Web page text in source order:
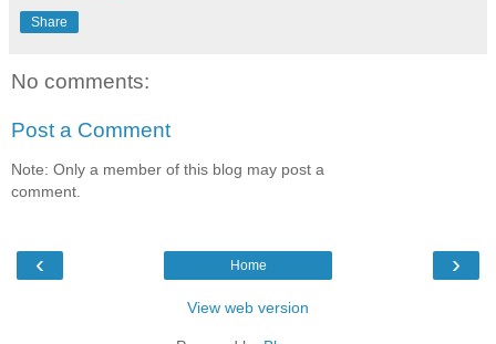
Share
No comments:
Post a Comment
Note: Only a member of this blog may post a
comment.
‹ ›
Home
View web version